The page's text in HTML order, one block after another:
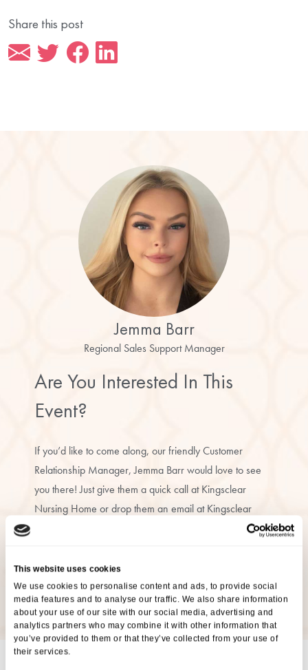
This website uses cookies
We use cookies to personalise content and ads, to provide social
media features and to analyse our traffic. We also share information
about your use of our site with our social media, advertising and
analytics partners who may combine it with other information that
you’ve provided to them or that they’ve collected from your use of
their services.
Share this post
Jemma Barr
Regional Sales Support Manager
Are You Interested In This
Event?
If you’d like to come along, our friendly Customer
Relationship Manager, Jemma Barr would love to see
you there! Just give them a quick call at Kingsclear
Nursing Home or drop them an email at Kingsclear
Nursing Home to let them know you’ll be joining us.
07342 702221
jbarr@ariacare.co.uk